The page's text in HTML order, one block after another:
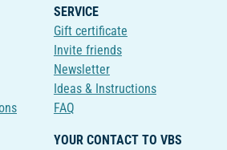
SERVICE
Gift certificate
Invite friends
Newsletter
Ideas & Instructions
FAQ
YOUR CONTACT TO VBS